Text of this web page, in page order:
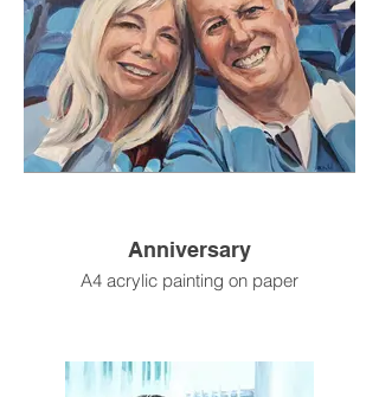
Anniversary
A4 acrylic painting on paper